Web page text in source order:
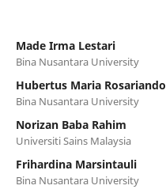
Made Irma Lestari
Bina Nusantara University
Hubertus Maria
Bina Nusantara University
Norizan Baba Rahim
Universiti Sains Malaysia
Frihardina Marsintauli
Bina Nusantara University